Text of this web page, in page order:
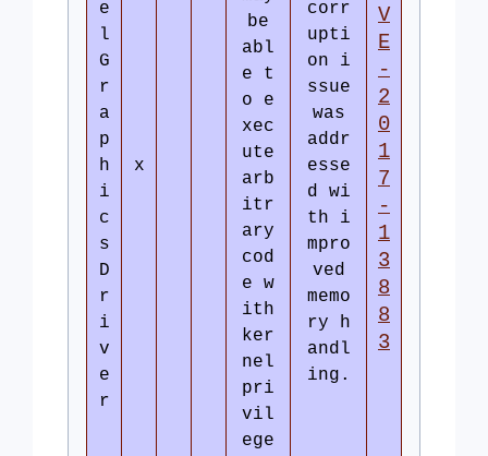
e
l
G
r
a
p
h
i
c
s
D
r
i
v
e
r
x
be
abl
e t
o e
xec
ute
arb
itr
ary
cod
e w
ith
ker
nel
pri
vil
ege
corr
upti
on i
ssue
was
addr
esse
d wi
th i
mpro
ved
memo
ry h
andl
ing.
V
E
-
2
0
1
7
-
1
3
8
8
3